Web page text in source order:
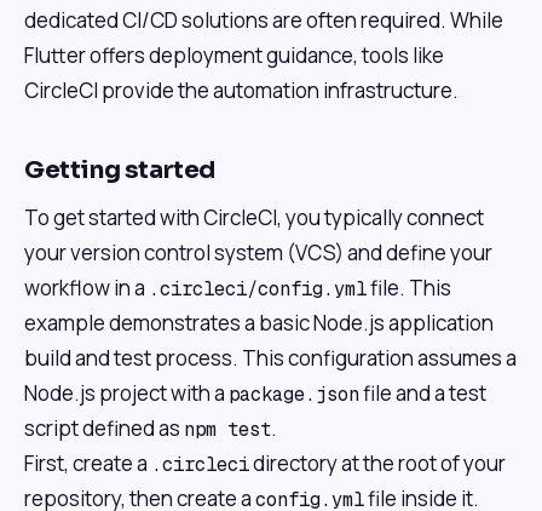
dedicated CI/CD solutions are often required. While
Flutter offers deployment guidance, tools like
CircleCI provide the automation infrastructure.
Getting started
To get started with CircleCI, you typically connect
your version control system (VCS) and define your
workflow in a .circleci/config.ymlfile. This
example demonstrates a basic Node.js application
build and test process. This configuration assumes a
Node.js project with a package.jsonfile and a test
script defined as npm test.
First, create a .circlecidirectory at the root of your
repository, then create aconfig.ymlfile inside it.